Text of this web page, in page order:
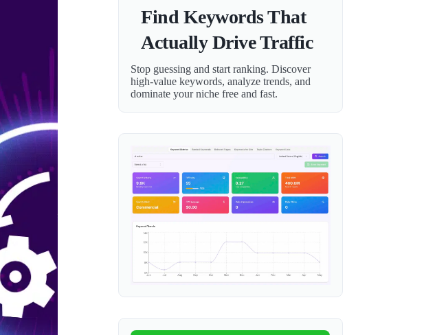
Find Keywords That
Actually Drive Traffic
Stop guessing and start ranking. Discover
high-value keywords, analyze trends, and
dominate your niche free and fast.